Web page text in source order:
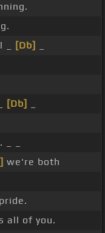
_ [Db]
[Db]
_
we're both
all of you.